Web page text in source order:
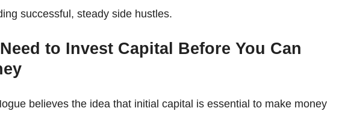
successful, steady side hustles.
to Invest Capital Before You Can
believes the idea that initial capital is essential to make money